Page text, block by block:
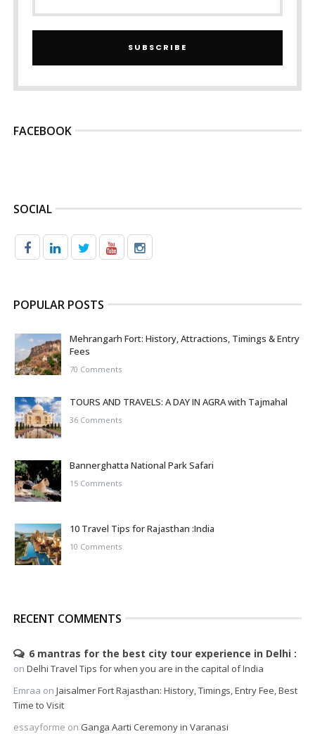
SUBSCRIBE
FACEBOOK
SOCIAL
POPULAR POSTS
Mehrangarh Fort: History, Attractions, Timings & Entry
Fees
70 Comments
TOURS AND TRAVELS: A DAY IN AGRA with Tajmahal
36 Comments
Bannerghatta National Park Safari
15 Comments
10 Travel Tips for Rajasthan :India
10 Comments
RECENT COMMENTS
6 mantras for the best city tour experience in Delhi
on Delhi Travel Tips for when you are in the capital of India
Emraa on Jaisalmer Fort Rajasthan: History, Timings, Entry Fee, Best
Time to Visit
essayforme on Ganga Aarti Ceremony in Varanasi